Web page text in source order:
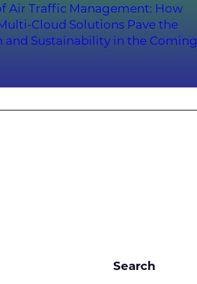
Air Traffic Management: How
Cloud Solutions Pave the
Sustainability in the Coming
Search